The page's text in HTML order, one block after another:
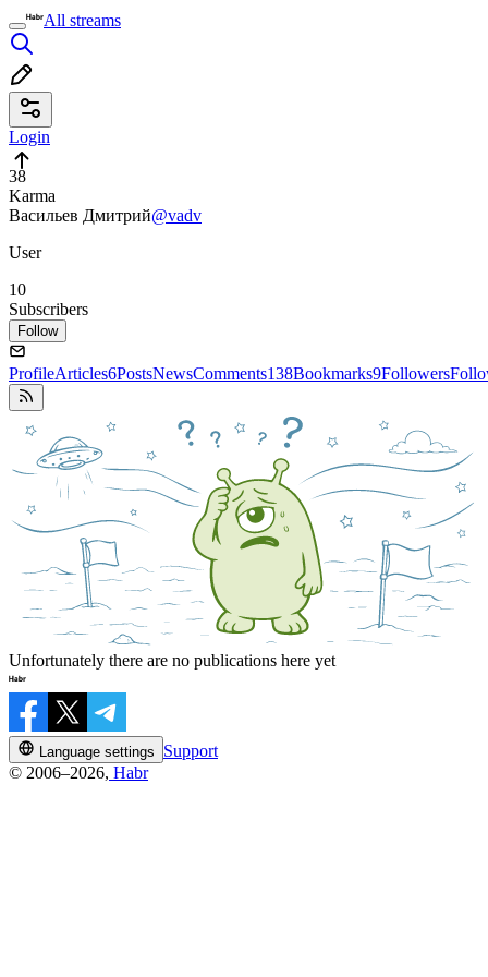
All streams
Login
38
Karma
Васильев Дмитрий@vadv
User
10
Subscribers
Follow
ProfileArticles6PostsNewsComments138Bookmarks9Followers
Unfortunately there are no publications here yet
Language settings
Support
© 2006–2026, Habr